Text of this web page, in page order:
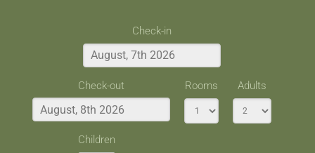
Check-in
Check-out Rooms Adults
Children